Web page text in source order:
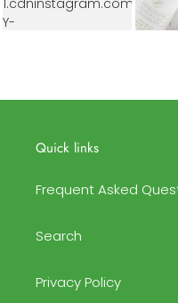
Quick links
Frequent Asked
Search
Privacy Policy